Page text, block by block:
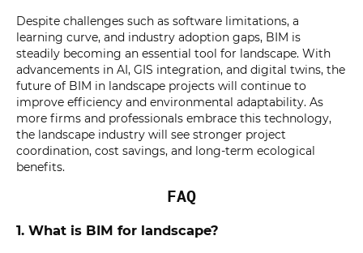
Despite challenges such as software limitations, a
learning curve, and industry adoption gaps, BIM is
steadily becoming an essential tool for landscape. With
advancements in AI, GIS integration, and digital twins, the
future of BIM in landscape projects will continue to
improve efficiency and environmental adaptability. As
more firms and professionals embrace this technology,
the landscape industry will see stronger project
coordination, cost savings, and long-term ecological
benefits.
FAQ
1. What is BIM for landscape?